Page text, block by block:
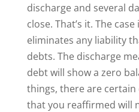
discharge and several
close. That’s it. The
eliminates any liability
debts. The discharge
debt will show a zero
things, there are certain
that you reaffirmed will